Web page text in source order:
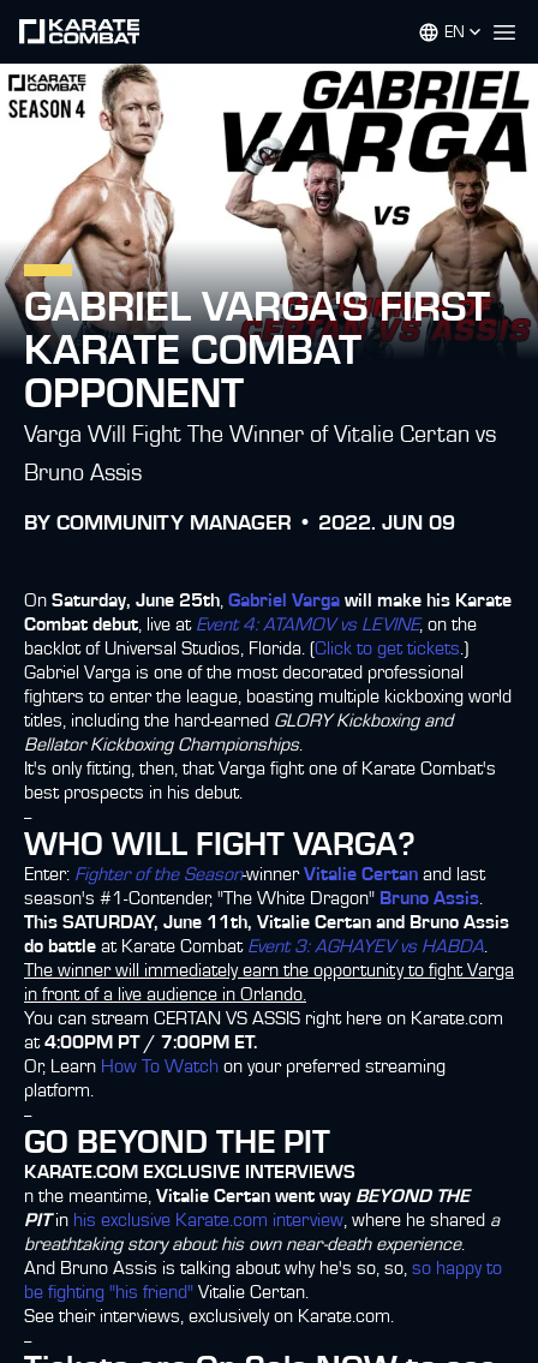
EN
GABRIEL VARGA'S FIRST
KARATE COMBAT
OPPONENT
Varga Will Fight The Winner of Vitalie Certan vs
Bruno Assis
BY COMMUNITY MANAGER • 2022. JUN 09
On Saturday, June 25th Gabriel Varga will make his Karate
Combat debut , live at Event 4: ATAMOV vs LEVINE, on the
backlot of Universal Studios, Florida. (Click to get tickets .)
Gabriel Varga is one of the most decorated professional
fighters to enter the league, boasting multiple kickboxing world
titles, including the hard-earned GLORY Kickboxing and
Bellator Kickboxing Championships.
It's only fitting, then, that Varga fight one of Karate Combat's
best prospects in his debut.
--
WHO WILL FIGHT VARGA?
Enter: Fighter of the Season-winnerVitalie Certan and last
season's #1-Contender, "The White Dragon" Bruno Assis
This SATURDAY, June 11th, Vitalie Certan and Bruno Assis
do battle at Karate Combat Event 3: AGHAYEV vs HABDA
The winner will immediately earn the opportunity to fight Varga
in front of a live audience in Orlando.
You can stream CERTAN VS ASSIS right here on Karate.com
at4:00PM PT / 7:00PM ET.
Or, Learn How To Watch on your preferred streaming
platform.
--
GO BEYOND THE PIT
KARATE.COM EXCLUSIVE INTERVIEWS
n the meantime, Vitalie Certan went way BEYOND THE
PIT in his exclusive Karate.com interview , where he shared a
breathtaking story about his own near-death experience.
And Bruno Assis is talking about why he's so, so, so happy to
be fighting "his friend" Vitalie Certan.
See their interviews, exclusively on Karate.com.
--